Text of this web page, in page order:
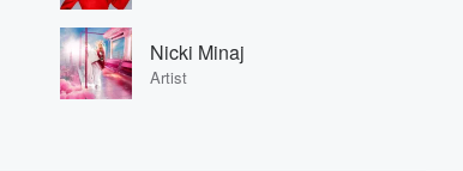
Nicki Minaj
Artist